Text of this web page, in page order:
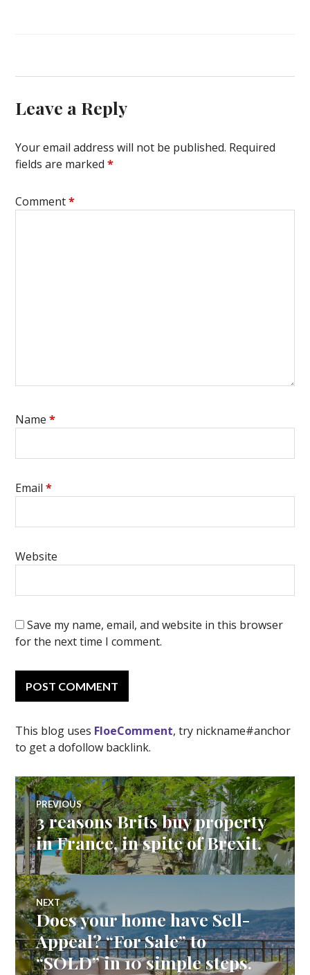
Leave a Reply
Your email address will not be published. Required
fields are marked*
Comment*
Name*
Email*
Website
Save my name, email, and website in this browser
for the next time I comment.
This blog uses FloeComment, try nickname#anchor
to get a dofollow backlink.
Post
navigation
PREVIOUS
Previous
post:
3 reasons Brits buy property
in France, in spite of Brexit.
NEXT
Next
post:
Does your home have Sell-
Appeal? “For Sale” to
“SOLD” in 10 simple steps.